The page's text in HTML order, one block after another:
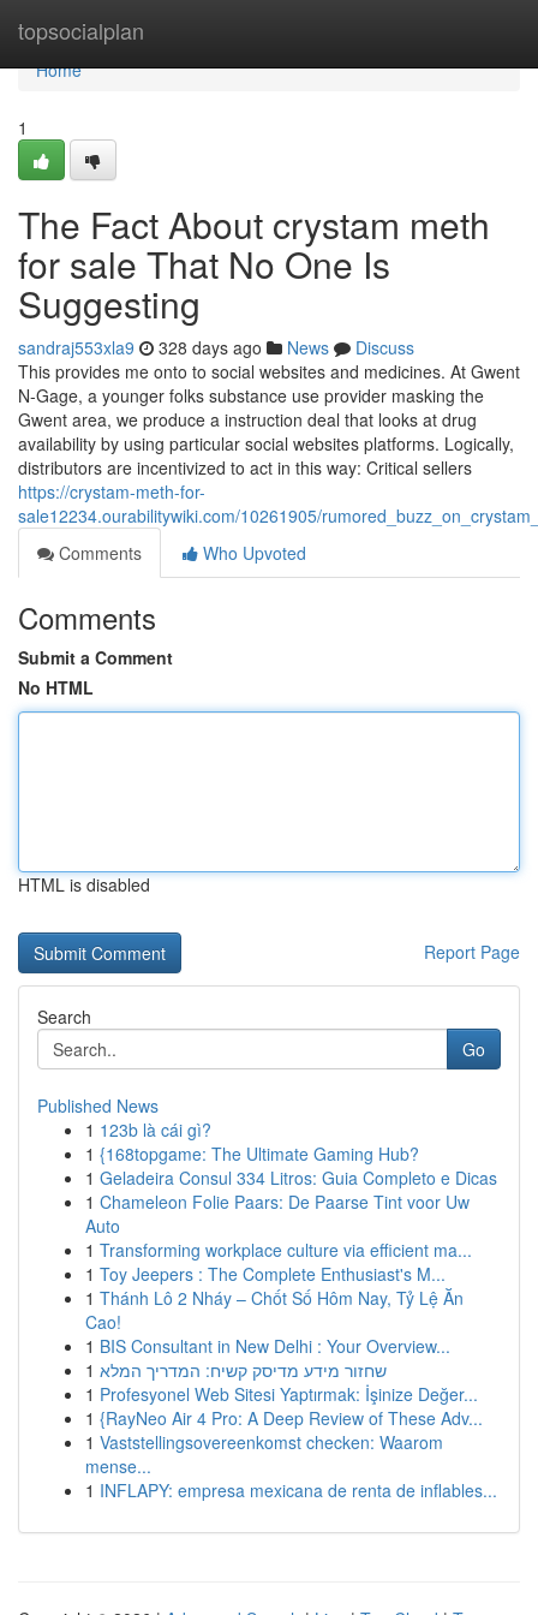
topsocialplan
Home
Home
1
The Fact About crystam meth
for sale That No One Is
Suggesting
sandraj553xla9 328 days ago News
Discuss
This provides me onto to social websites and medicines. At Gwent
N-Gage, a younger folks substance use provider masking the
Gwent area, we produce a instruction deal that looks at drug
availability by using particular social websites platforms. Logically,
distributors are incentivized to act in this way: Critical sellers
https://crystam-meth-for-
sale12234.ourabilitywiki.com/10261905/
Comments
Who Upvoted
Comments
Submit a Comment
No HTML
HTML is disabled
Report Page
Search
Go
Published News
1 123b là cái gì?
1 {168topgame: The Ultimate Gaming Hub?
1 Geladeira Consul 334 Litros: Guia Completo e Dicas
1 Chameleon Folie Paars: De Paarse Tint voor Uw
Auto
1 Transforming workplace culture via efficient ma...
1 Toy Jeepers : The Complete Enthusiast's M...
1 Thánh Lô 2 Nháy – Chốt Số Hôm Nay, Tỷ Lệ Ăn
Cao!
1 BIS Consultant in New Delhi : Your Overview...
1 שחזור מידע מדיסק קשיח: המדריך המלא
1 Profesyonel Web Sitesi Yaptırmak: İşinize Değer...
1 {RayNeo Air 4 Pro: A Deep Review of These Adv...
1 Vaststellingsovereenkomst checken: Waarom
mense...
1 INFLAPY: empresa mexicana de renta de inflables...